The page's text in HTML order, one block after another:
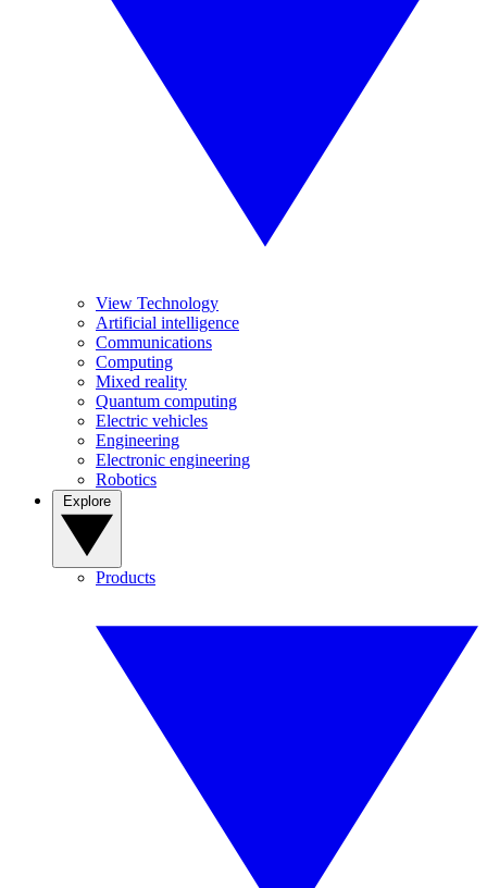
View Technology
Artificial intelligence
Communications
Computing
Mixed reality
Quantum computing
Electric vehicles
Engineering
Electronic engineering
Robotics
Products